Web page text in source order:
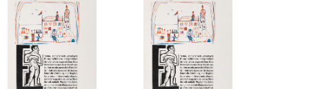
Auction 610 - Lot 426000326
THOMAS MANN
Mario und der Zauberer
, 1998
Estimate:€ 1,000 / $ 1,150